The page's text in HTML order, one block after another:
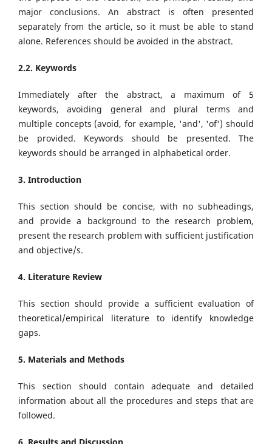
major conclusions. An abstract is often presented
separately from the article, so it must be able to stand
alone. References should be avoided in the abstract.
2.2. Keywords
Immediately after the abstract, a maximum of 5
keywords, avoiding general and plural terms and
multiple concepts (avoid, for example, 'and', 'of') should
be provided. Keywords should be presented. The
keywords should be arranged in alphabetical order.
3. Introduction
This section should be concise, with no subheadings,
and provide a background to the research problem,
present the research problem with sufficient justification
and objective/s.
4. Literature Review
This section should provide a sufficient evaluation of
theoretical/empirical literature to identify knowledge
gaps.
5. Materials and Methods
This section should contain adequate and detailed
information about all the procedures and steps that are
followed.